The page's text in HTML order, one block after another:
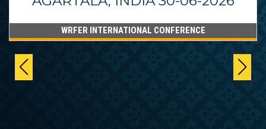
WRFER INTERNATIONAL CONFERENCE